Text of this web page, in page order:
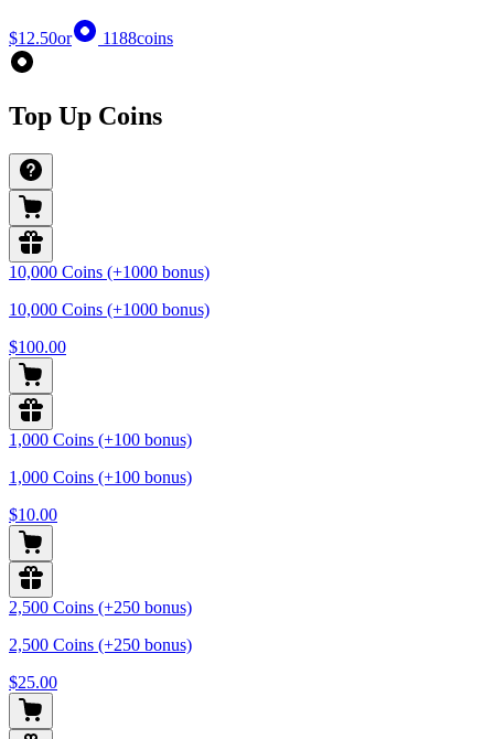
$12.50or 1188coins
Top Up Coins
10,000 Coins (+1000 bonus)
10,000 Coins (+1000 bonus)
$100.00
1,000 Coins (+100 bonus)
1,000 Coins (+100 bonus)
$10.00
2,500 Coins (+250 bonus)
2,500 Coins (+250 bonus)
$25.00